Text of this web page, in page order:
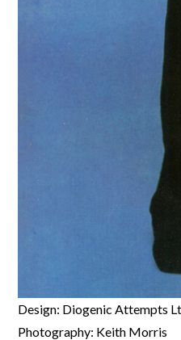
Design: Diogenic Attempts
Photography: Keith Morris